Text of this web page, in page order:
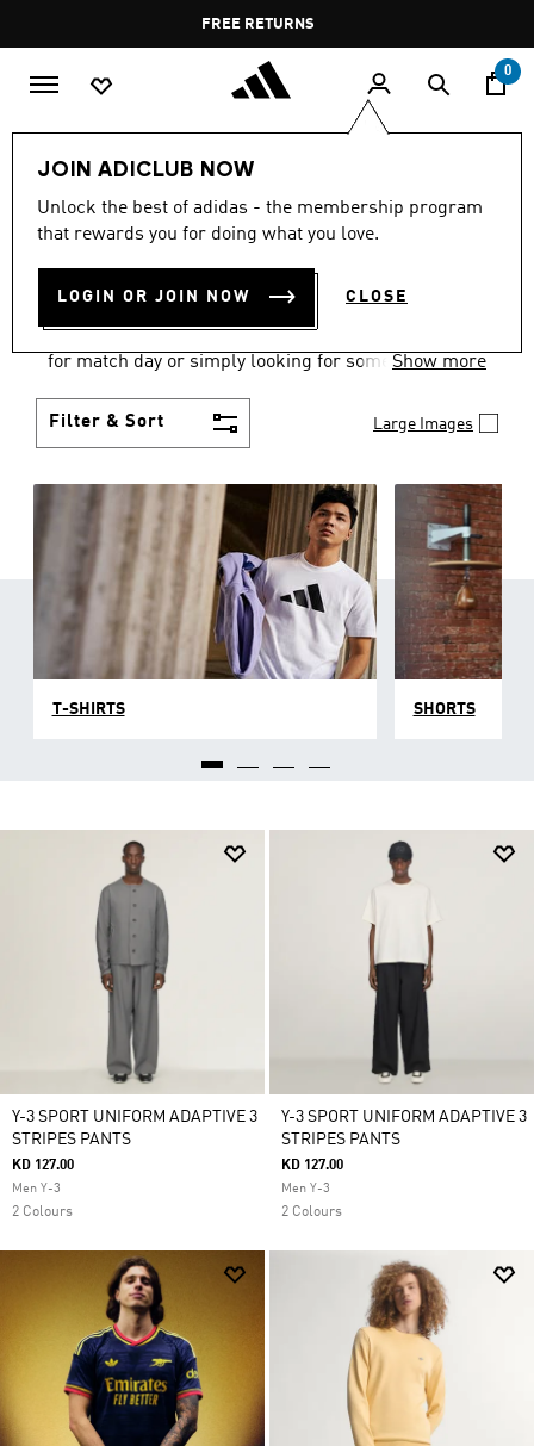
Pause
promotion
rotation
FREE DELIVERY OVER 35 KWD
0
JOIN ADICLUB NOW
Unlock the best of adidas - the membership program
that rewards you for doing what you love.
LOGIN OR JOIN NOW CLOSE
Men Clothing
MEN'S CLOTHING
COLLECTION
(3580)
for match day or simply looking for something to
style personality.
Show more
Filter & Sort Large Images
T-SHIRTS SHORTS
Y-3 SPORT UNIFORM ADAPTIVE 3
STRIPES PANTS
KD 127.00
Men Y-3
2 Colours
Y-3 SPORT UNIFORM ADAPTIVE 3
STRIPES PANTS
KD 127.00
Men Y-3
2 Colours